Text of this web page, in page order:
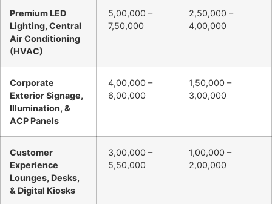
Premium LED
Lighting, Central
Air Conditioning
(HVAC)
5,00,000 –
7,50,000
2,50,000 –
4,00,000
Corporate
Exterior Signage,
Illumination, &
ACP Panels
4,00,000 –
6,00,000
1,50,000 –
3,00,000
Customer
Experience
Lounges, Desks,
& Digital Kiosks
3,00,000 –
5,50,000
1,00,000 –
2,00,000